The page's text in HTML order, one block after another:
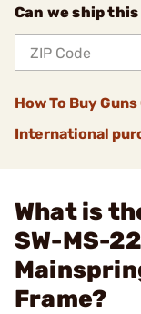
Can we ship
How To Buy
International
What is
SW-MS-
Frame?